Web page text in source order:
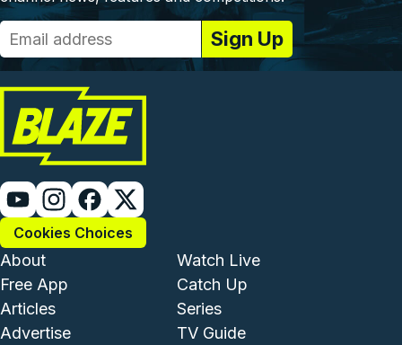
Cookies Choices
Footer - Institutional and
About
Free App
Articles
Advertise
Footer -
Watch Live
Catch Up
Series
TV Guide